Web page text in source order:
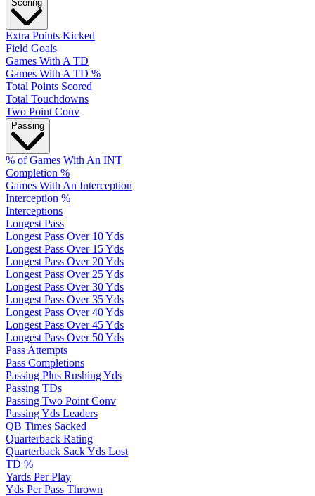
Scoring
Extra Points Kicked
Field Goals
Games With A TD
Games With A TD %
Total Points Scored
Total Touchdowns
Two Point Conv
Passing
% of Games With An INT
Completion %
Games With An Interception
Interception %
Interceptions
Longest Pass
Longest Pass Over 10 Yds
Longest Pass Over 15 Yds
Longest Pass Over 20 Yds
Longest Pass Over 25 Yds
Longest Pass Over 30 Yds
Longest Pass Over 35 Yds
Longest Pass Over 40 Yds
Longest Pass Over 45 Yds
Longest Pass Over 50 Yds
Pass Attempts
Pass Completions
Passing Plus Rushing Yds
Passing TDs
Passing Two Point Conv
Passing Yds Leaders
QB Times Sacked
Quarterback Rating
Quarterback Sack Yds Lost
TD %
Yards Per Play
Yds Per Pass Thrown